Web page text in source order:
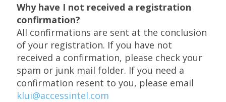
Why have I not received a registration
confirmation?
All confirmations are sent at the conclusion
of your registration. If you have not
received a confirmation, please check your
spam or junk mail folder. If you need a
confirmation resent to you, please email
klui@accessintel.com